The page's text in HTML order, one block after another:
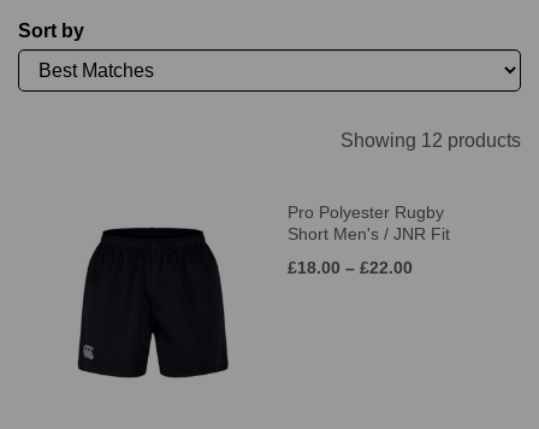
Sort by
Showing 12 products
Pro Polyester Rugby
Short Men's / JNR Fit
£18.00 – £22.00